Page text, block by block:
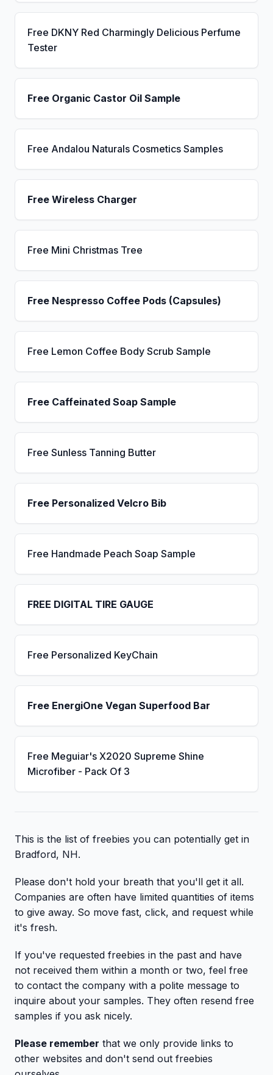
Free DKNY Red Charmingly Delicious Perfume
Tester
Free Organic Castor Oil Sample
Free Andalou Naturals Cosmetics Samples
Free Wireless Charger
Free Mini Christmas Tree
Free Nespresso Coffee Pods (Capsules)
Free Lemon Coffee Body Scrub Sample
Free Caffeinated Soap Sample
Free Sunless Tanning Butter
Free Personalized Velcro Bib
Free Handmade Peach Soap Sample
FREE DIGITAL TIRE GAUGE
Free Personalized KeyChain
Free EnergiOne Vegan Superfood Bar
Free Meguiar's X2020 Supreme Shine
Microfiber - Pack Of 3
This is the list of freebies you can potentially get in
Bradford, NH.
Please don't hold your breath that you'll get it all.
Companies are often have limited quantities of items
to give away. So move fast, click, and request while
it's fresh.
If you've requested freebies in the past and have
not received them within a month or two, feel free
to contact the company with a polite message to
inquire about your samples. They often resend free
samples if you ask nicely.
Please remember that we only provide links to
other websites and don't send out freebies